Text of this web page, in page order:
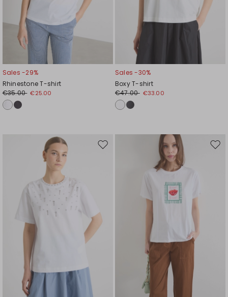
Sales -29%
Rhinestone T-shirt
€35.00 €25.00
Sales -30%
Boxy T-shirt
€47.00 €33.00
Move